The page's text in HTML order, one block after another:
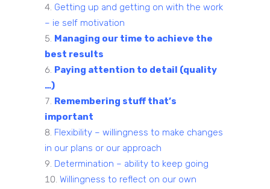
Getting up and getting on with the work
– ie self motivation
Managing our time to achieve the
best results
Paying attention to detail (quality
…)
Remembering stuff that’s
important
Flexibility – willingness to make changes
in our plans or our approach
Determination – ability to keep going
Willingness to reflect on our own